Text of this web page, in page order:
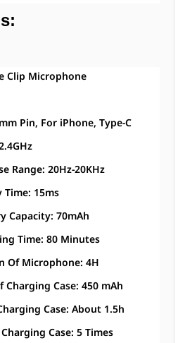
Clip Microphone
Pin, For iPhone, Type-C
Range: 20Hz-20KHz
Time: 15ms
Capacity: 70mAh
Time: 80 Minutes
Of Microphone: 4H
Case: 450 mAh
Case: About 1.5h
Case: 5 Times